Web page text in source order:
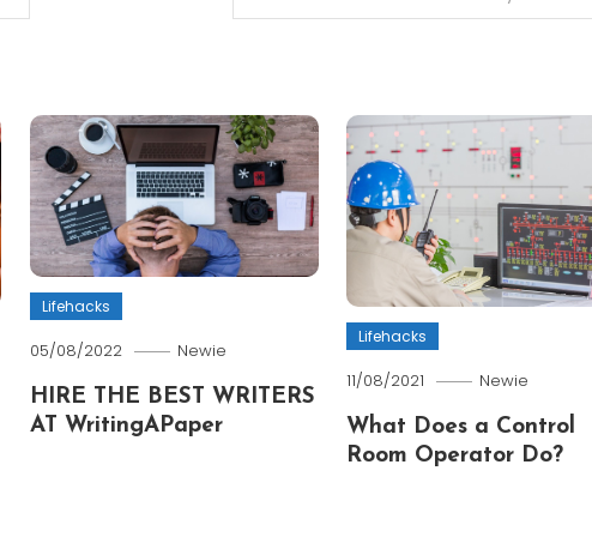
Lifehacks
05/08/2022 Newie
HIRE THE BEST WRITERS
AT WritingAPaper
Lifehacks
11/08/2021 Newie
What Does a Control
Room Operator Do?